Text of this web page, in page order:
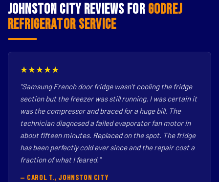
Johnston City Reviews for Godrej
Refrigerator Service
★★★★★
"Samsung French door fridge wasn't cooling the fridge
section but the freezer was still running. I was certain it
was the compressor and braced for a huge bill. The
technician diagnosed a failed evaporator fan motor in
about fifteen minutes. Replaced on the spot. The fridge
has been perfectly cold ever since and the repair cost a
fraction of what I feared."
— CAROL T., JOHNSTON CITY